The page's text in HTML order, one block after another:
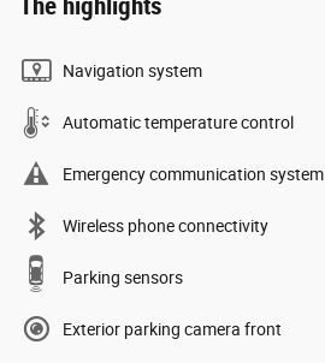
The highlights
Navigation system
Automatic temperature control
Emergency communication system
Wireless phone connectivity
Parking sensors
Exterior parking camera front